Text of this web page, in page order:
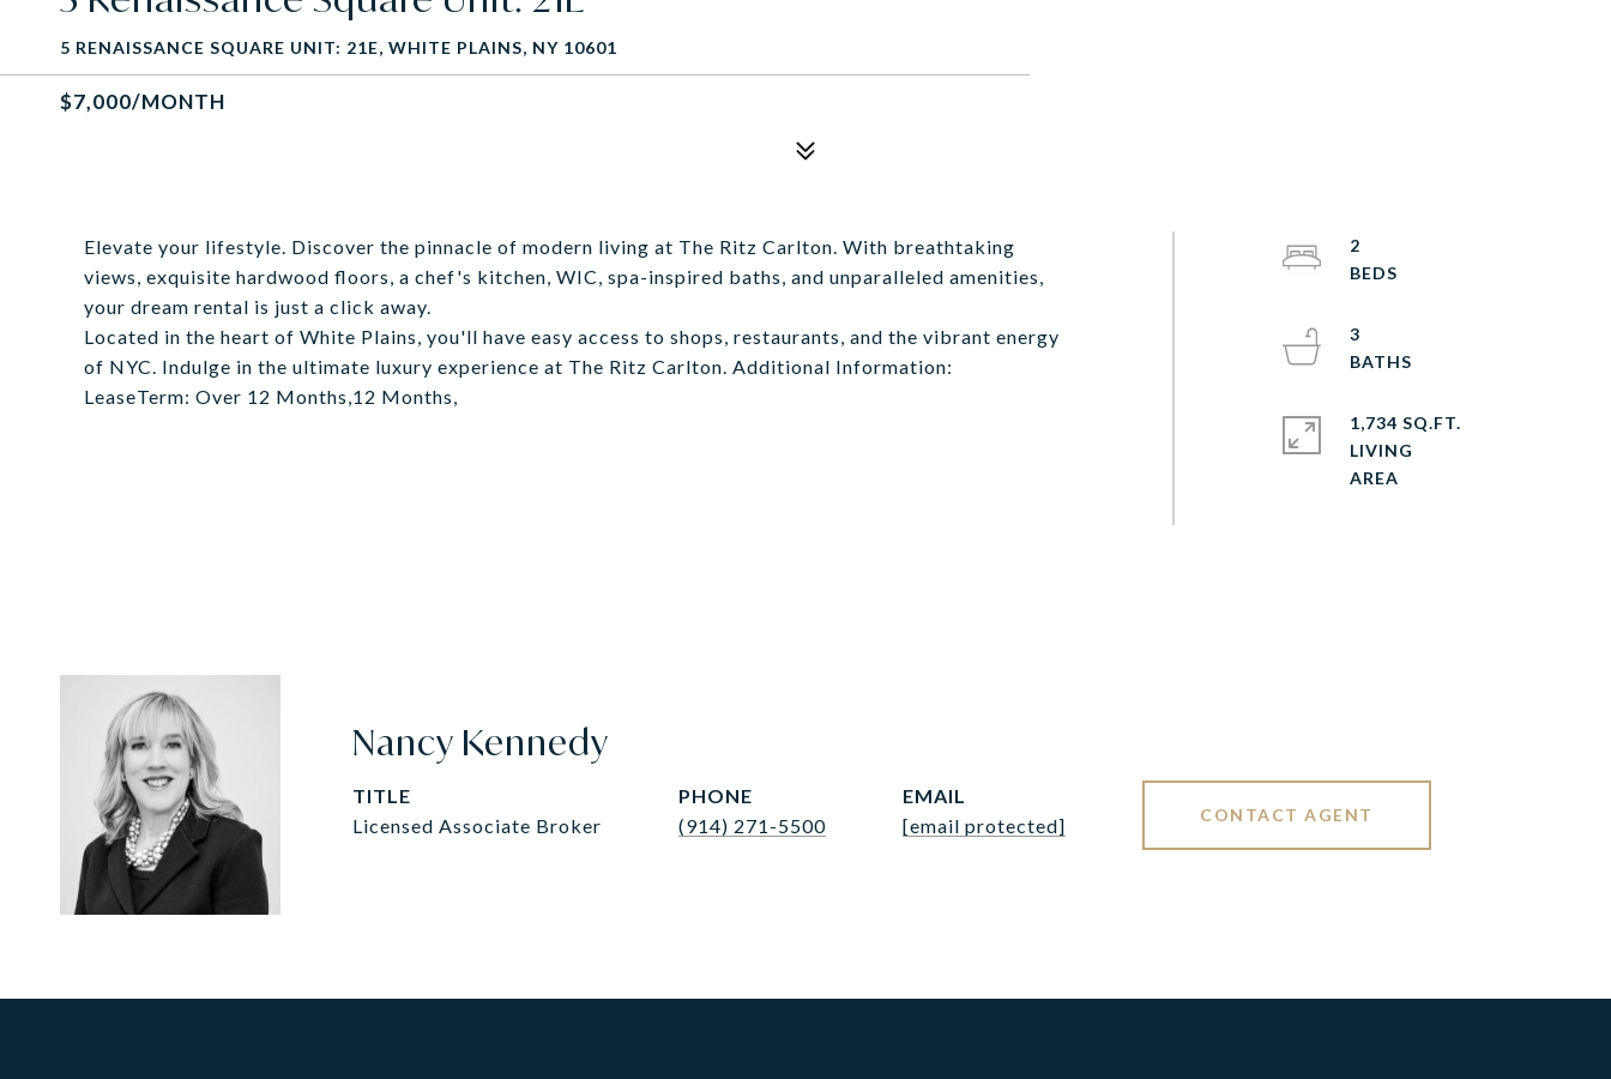
5 RENAISSANCE SQUARE UNIT: 21E, WHITE PLAINS, NY 10601
$7,000/MONTH
Elevate your lifestyle. Discover the pinnacle of modern living at The Ritz Carlton. With breathtaking
views, exquisite hardwood floors, a chef's kitchen, WIC, spa-inspired baths, and unparalleled amenities,
your dream rental is just a click away.
Located in the heart of White Plains, you'll have easy access to shops, restaurants, and the vibrant energy
of NYC. Indulge in the ultimate luxury experience at The Ritz Carlton. Additional Information:
LeaseTerm: Over 12 Months,12 Months,
2
3
1,734 SQ.FT.
LIVING
Nancy Kennedy
TITLE
Licensed Associate Broker
PHONE
(914) 271-5500
EMAIL
[email protected]
CONTACT AGENT